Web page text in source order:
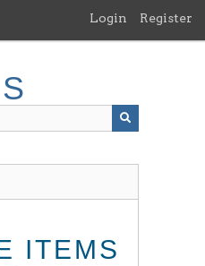
Login Register
ITEMS